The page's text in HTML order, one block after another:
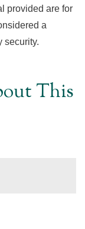
provided are for
a
security.
This